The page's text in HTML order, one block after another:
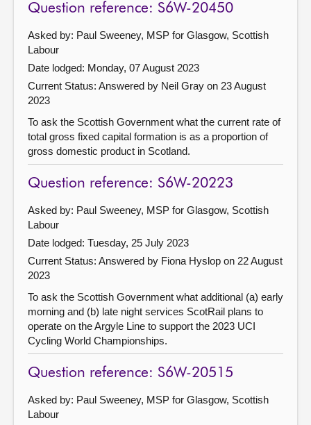
Question reference: S6W-20450
Asked by: Paul Sweeney, MSP for Glasgow, Scottish
Labour
Date lodged: Monday, 07 August 2023
Current Status: Answered by Neil Gray on 23 August
2023
To ask the Scottish Government what the current rate of
total gross fixed capital formation is as a proportion of
gross domestic product in Scotland.
Question reference: S6W-20223
Asked by: Paul Sweeney, MSP for Glasgow, Scottish
Labour
Date lodged: Tuesday, 25 July 2023
Current Status: Answered by Fiona Hyslop on 22 August
2023
To ask the Scottish Government what additional (a) early
morning and (b) late night services ScotRail plans to
operate on the Argyle Line to support the 2023 UCI
Cycling World Championships.
Question reference: S6W-20515
Asked by: Paul Sweeney, MSP for Glasgow, Scottish
Labour